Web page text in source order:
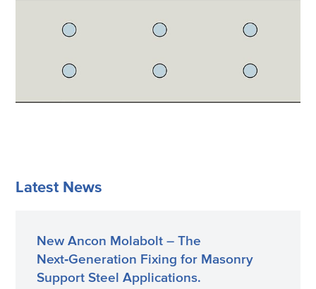
Latest News
New Ancon Molabolt – The
Next‑Generation Fixing for Masonry
Support Steel Applications.